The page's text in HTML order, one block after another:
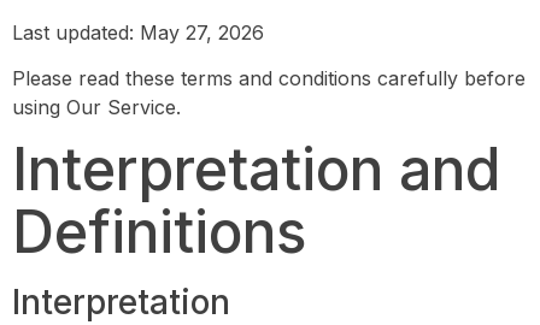
Last updated: May 27, 2026
Please read these terms and conditions carefully before
using Our Service.
Interpretation and
Definitions
Interpretation